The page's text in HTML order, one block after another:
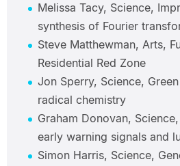
Melissa Tacy, Science,
synthesis of Fourier
Steve Matthewman, Arts,
Residential Red Zone
Jon Sperry, Science,
radical chemistry
Graham Donovan,
early warning signals and
Simon Harris, Science,